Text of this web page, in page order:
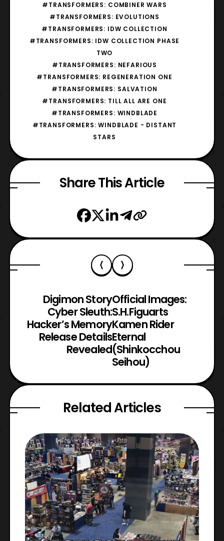
#TRANSFORMERS: COMBINER WARS
#TRANSFORMERS: EVOLUTIONS
#TRANSFORMERS: IDW COLLECTION
#TRANSFORMERS: IDW COLLECTION PHASE
TWO
#TRANSFORMERS: NEFARIOUS
#TRANSFORMERS: REGENERATION ONE
#TRANSFORMERS: SALVATION
#TRANSFORMERS: TILL ALL ARE ONE
#TRANSFORMERS: WINDBLADE
#TRANSFORMERS: WINDBLADE - DISTANT
STARS
Share This Article
Digimon Story
Cyber Sleuth:
Hacker’s Memory
Release Details
Revealed
Official Images:
S.H.Figuarts
Kamen Rider
Eternal
(Shinkocchou
Seihou)
Related Articles